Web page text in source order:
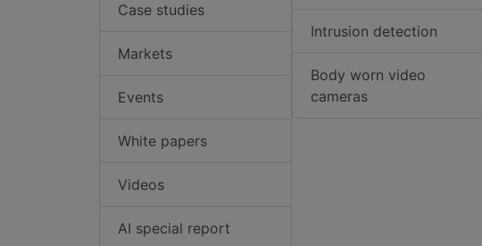
Case studies
Markets
Events
White papers
Videos
AI special report
Intrusion detection
Body worn video
cameras